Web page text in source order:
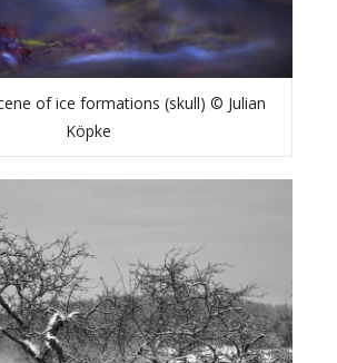
of ice formations (skull) © Julian
Köpke